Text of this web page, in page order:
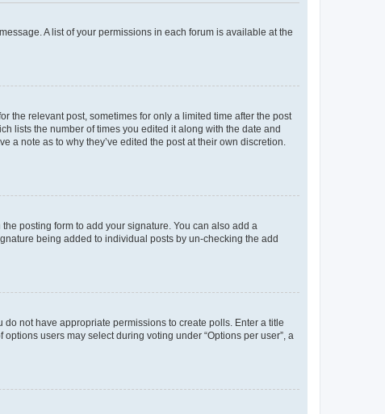
A list of your permissions in each forum is available at the
the relevant post, sometimes for only a limited time after the post
lists the number of times you edited it along with the date and
a note as to why they’ve edited the post at their own discretion.
the posting form to add your signature. You can also add a
being added to individual posts by un-checking the add
not have appropriate permissions to create polls. Enter a title
users may select during voting under “Options per user”, a